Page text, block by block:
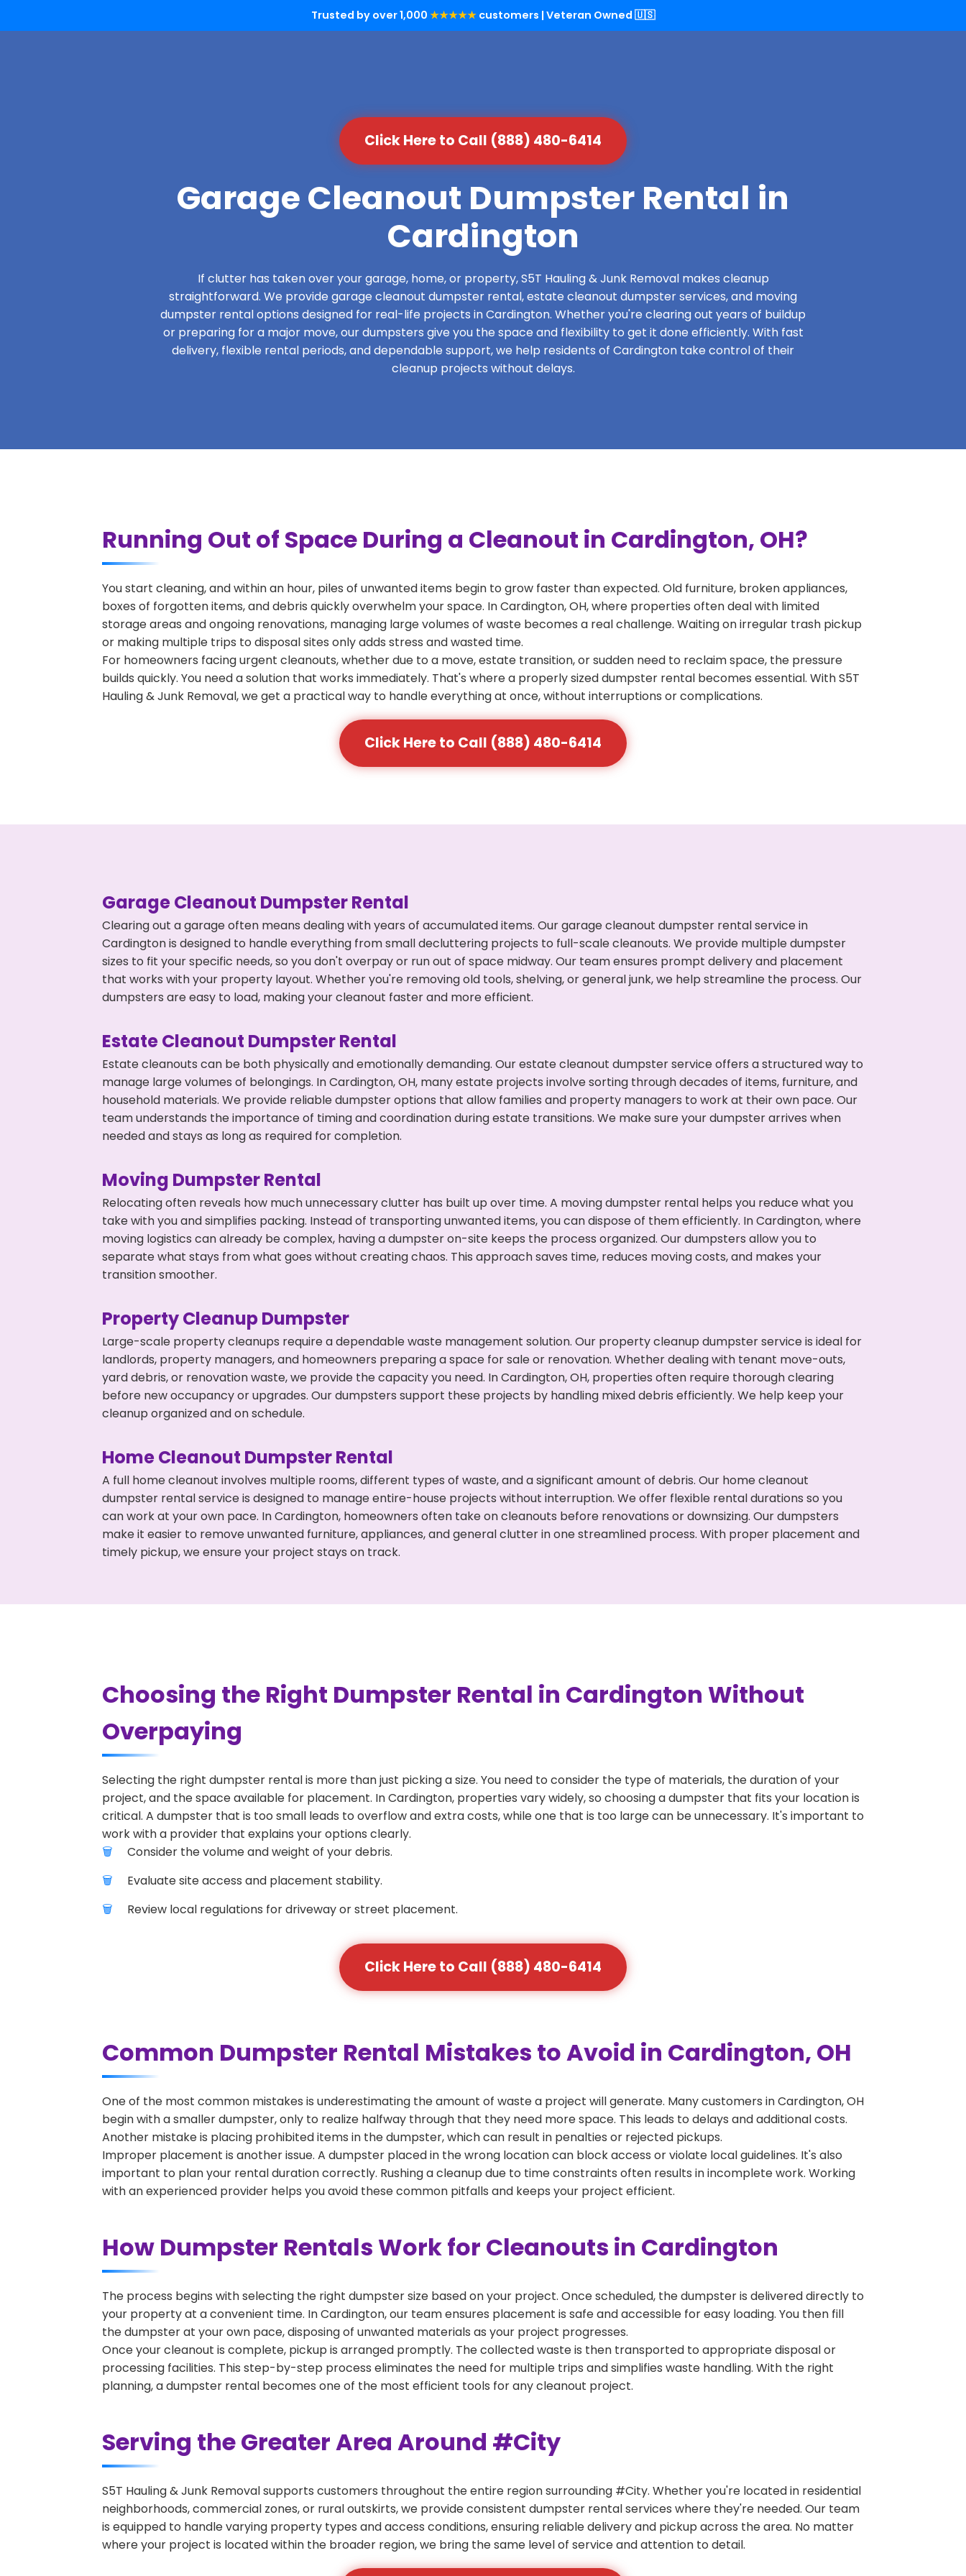
Trusted by over 1,000 ★★★★★ customers | Veteran Owned 🇺🇸
Click Here to Call (888) 480-6414
Garage Cleanout Dumpster Rental in
Cardington
If clutter has taken over your garage, home, or property, S5T Hauling & Junk Removal makes cleanup
straightforward. We provide garage cleanout dumpster rental, estate cleanout dumpster services, and moving
dumpster rental options designed for real-life projects in Cardington. Whether you're clearing out years of buildup
or preparing for a major move, our dumpsters give you the space and flexibility to get it done efficiently. With fast
delivery, flexible rental periods, and dependable support, we help residents of Cardington take control of their
cleanup projects without delays.
Running Out of Space During a Cleanout in Cardington, OH?
You start cleaning, and within an hour, piles of unwanted items begin to grow faster than expected. Old furniture, broken appliances,
boxes of forgotten items, and debris quickly overwhelm your space. In Cardington, OH, where properties often deal with limited
storage areas and ongoing renovations, managing large volumes of waste becomes a real challenge. Waiting on irregular trash pickup
or making multiple trips to disposal sites only adds stress and wasted time.
For homeowners facing urgent cleanouts, whether due to a move, estate transition, or sudden need to reclaim space, the pressure
builds quickly. You need a solution that works immediately. That's where a properly sized dumpster rental becomes essential. With S5T
Hauling & Junk Removal, we get a practical way to handle everything at once, without interruptions or complications.
Click Here to Call (888) 480-6414
Garage Cleanout Dumpster Rental
Clearing out a garage often means dealing with years of accumulated items. Our garage cleanout dumpster rental service in
Cardington is designed to handle everything from small decluttering projects to full-scale cleanouts. We provide multiple dumpster
sizes to fit your specific needs, so you don't overpay or run out of space midway. Our team ensures prompt delivery and placement
that works with your property layout. Whether you're removing old tools, shelving, or general junk, we help streamline the process. Our
dumpsters are easy to load, making your cleanout faster and more efficient.
Estate Cleanout Dumpster Rental
Estate cleanouts can be both physically and emotionally demanding. Our estate cleanout dumpster service offers a structured way to
manage large volumes of belongings. In Cardington, OH, many estate projects involve sorting through decades of items, furniture, and
household materials. We provide reliable dumpster options that allow families and property managers to work at their own pace. Our
team understands the importance of timing and coordination during estate transitions. We make sure your dumpster arrives when
needed and stays as long as required for completion.
Moving Dumpster Rental
Relocating often reveals how much unnecessary clutter has built up over time. A moving dumpster rental helps you reduce what you
take with you and simplifies packing. Instead of transporting unwanted items, you can dispose of them efficiently. In Cardington, where
moving logistics can already be complex, having a dumpster on-site keeps the process organized. Our dumpsters allow you to
separate what stays from what goes without creating chaos. This approach saves time, reduces moving costs, and makes your
transition smoother.
Property Cleanup Dumpster
Large-scale property cleanups require a dependable waste management solution. Our property cleanup dumpster service is ideal for
landlords, property managers, and homeowners preparing a space for sale or renovation. Whether dealing with tenant move-outs,
yard debris, or renovation waste, we provide the capacity you need. In Cardington, OH, properties often require thorough clearing
before new occupancy or upgrades. Our dumpsters support these projects by handling mixed debris efficiently. We help keep your
cleanup organized and on schedule.
Home Cleanout Dumpster Rental
A full home cleanout involves multiple rooms, different types of waste, and a significant amount of debris. Our home cleanout
dumpster rental service is designed to manage entire-house projects without interruption. We offer flexible rental durations so you
can work at your own pace. In Cardington, homeowners often take on cleanouts before renovations or downsizing. Our dumpsters
make it easier to remove unwanted furniture, appliances, and general clutter in one streamlined process. With proper placement and
timely pickup, we ensure your project stays on track.
Choosing the Right Dumpster Rental in Cardington Without
Overpaying
Selecting the right dumpster rental is more than just picking a size. You need to consider the type of materials, the duration of your
project, and the space available for placement. In Cardington, properties vary widely, so choosing a dumpster that fits your location is
critical. A dumpster that is too small leads to overflow and extra costs, while one that is too large can be unnecessary. It's important to
work with a provider that explains your options clearly.
Consider the volume and weight of your debris.
Evaluate site access and placement stability.
Review local regulations for driveway or street placement.
Click Here to Call (888) 480-6414
Common Dumpster Rental Mistakes to Avoid in Cardington, OH
One of the most common mistakes is underestimating the amount of waste a project will generate. Many customers in Cardington, OH
begin with a smaller dumpster, only to realize halfway through that they need more space. This leads to delays and additional costs.
Another mistake is placing prohibited items in the dumpster, which can result in penalties or rejected pickups.
Improper placement is another issue. A dumpster placed in the wrong location can block access or violate local guidelines. It's also
important to plan your rental duration correctly. Rushing a cleanup due to time constraints often results in incomplete work. Working
with an experienced provider helps you avoid these common pitfalls and keeps your project efficient.
How Dumpster Rentals Work for Cleanouts in Cardington
The process begins with selecting the right dumpster size based on your project. Once scheduled, the dumpster is delivered directly to
your property at a convenient time. In Cardington, our team ensures placement is safe and accessible for easy loading. You then fill
the dumpster at your own pace, disposing of unwanted materials as your project progresses.
Once your cleanout is complete, pickup is arranged promptly. The collected waste is then transported to appropriate disposal or
processing facilities. This step-by-step process eliminates the need for multiple trips and simplifies waste handling. With the right
planning, a dumpster rental becomes one of the most efficient tools for any cleanout project.
Serving the Greater Area Around #City
S5T Hauling & Junk Removal supports customers throughout the entire region surrounding #City. Whether you're located in residential
neighborhoods, commercial zones, or rural outskirts, we provide consistent dumpster rental services where they're needed. Our team
is equipped to handle varying property types and access conditions, ensuring reliable delivery and pickup across the area. No matter
where your project is located within the broader region, we bring the same level of service and attention to detail.